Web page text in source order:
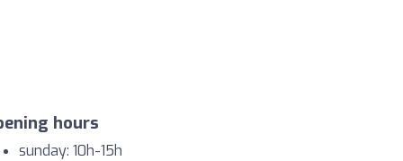
hours
sunday: 10h-15h